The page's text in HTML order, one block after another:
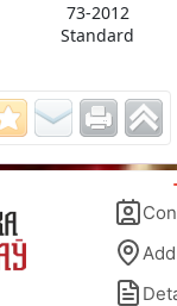
73-2012
Standard